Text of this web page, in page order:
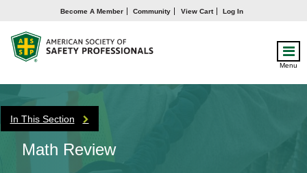
Become A Member Community View Cart Log In
Menu
In This Section
Math Review